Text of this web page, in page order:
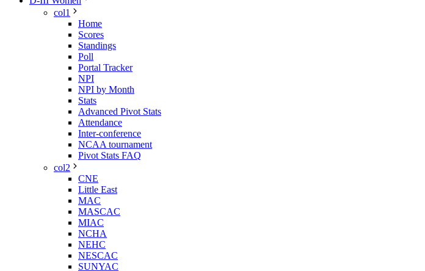
col1
Home
Scores
Standings
Poll
Portal Tracker
NPI
NPI by Month
Stats
Advanced Pivot Stats
Attendance
Inter-conference
NCAA tournament
Pivot Stats FAQ
col2
CNE
Little East
MAC
MASCAC
MIAC
NCHA
NEHC
NESCAC
SUNYAC